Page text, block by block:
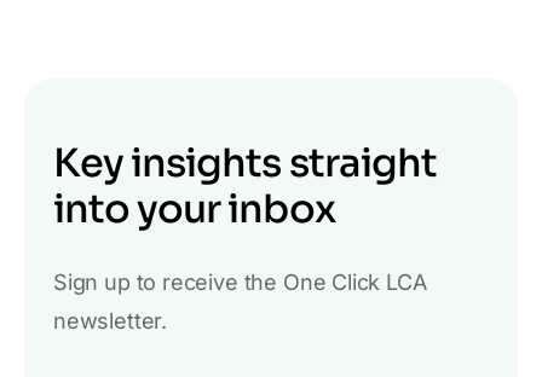
Key insights straight
into your inbox
Sign up to receive the One Click LCA
newsletter.